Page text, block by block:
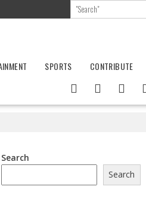
SPORTS CONTRIBUTE
Search
Search